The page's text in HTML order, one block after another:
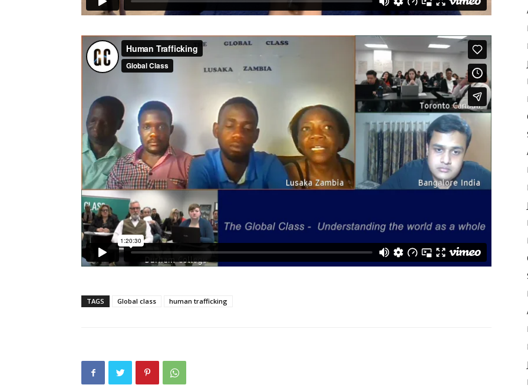
TAGS Global class human trafficking